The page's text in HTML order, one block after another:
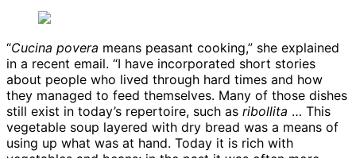
“Cucina povera means peasant cooking,” she explained
in a recent email. “I have incorporated short stories
about people who lived through hard times and how
they managed to feed themselves. Many of those dishes
still exist in today’s repertoire, such as ribollita … This
vegetable soup layered with dry bread was a means of
using up what was at hand. Today it is rich with